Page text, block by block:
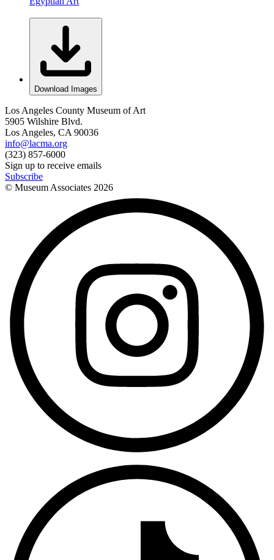
Download Images
Los Angeles County Museum of Art
5905 Wilshire Blvd.
Los Angeles, CA 90036
info@lacma.org
(323) 857-6000
Sign up to receive emails
Subscribe
© Museum Associates 2026